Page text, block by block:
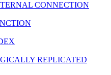
CONNECTION
REPLICATED